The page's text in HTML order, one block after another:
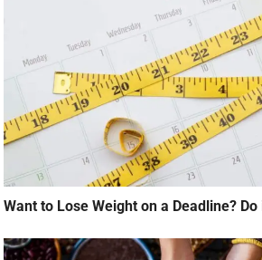
Want to Lose Weight on a Deadline?